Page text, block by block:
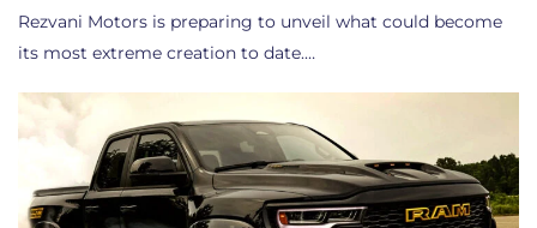
Rezvani Motors is preparing to unveil what could become
its most extreme creation to date.…